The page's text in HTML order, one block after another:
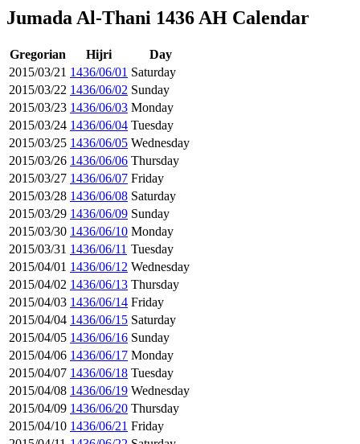
Jumada Al-Thani 1436 AH Calendar
Gregorian Hijri
Day
2015/03/21 1436/06/01 Saturday
2015/03/22 1436/06/02 Sunday
2015/03/23 1436/06/03 Monday
2015/03/24 1436/06/04 Tuesday
2015/03/25 1436/06/05 Wednesday
2015/03/26 1436/06/06 Thursday
2015/03/27 1436/06/07 Friday
2015/03/28 1436/06/08 Saturday
2015/03/29 1436/06/09 Sunday
2015/03/30 1436/06/10 Monday
2015/03/31 1436/06/11 Tuesday
2015/04/01 1436/06/12 Wednesday
2015/04/02 1436/06/13 Thursday
2015/04/03 1436/06/14 Friday
2015/04/04 1436/06/15 Saturday
2015/04/05 1436/06/16 Sunday
2015/04/06 1436/06/17 Monday
2015/04/07 1436/06/18 Tuesday
2015/04/08 1436/06/19 Wednesday
2015/04/09 1436/06/20 Thursday
2015/04/10 1436/06/21 Friday